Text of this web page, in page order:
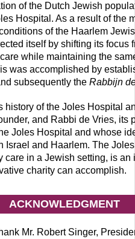
of the Dutch Jewish
Hospital. As a result of the
of the Haarlem
itself by shifting its focus
while maintaining the
was accomplished by
subsequently the Rabbijn
history of the Joles Hospital
and Rabbi de Vries, its
Joles Hospital and whose
Israel and Haarlem. The
care in a Jewish setting, is an
charity can accomplish.
ACKNOWLEDGMENT
Mr. Robert Singer,